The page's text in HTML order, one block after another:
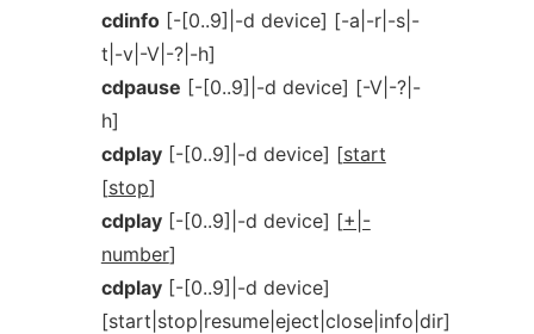
cdinfo[-[0..9]|-d device] [-a|-r|-s|-
t|-v|-V|-?|-h]
cdpause [-[0..9]|-d device] [-V|-?|-
h]
cdplay[-[0..9]|-d device] [start
[stop]
cdplay[-[0..9]|-d device] [+|-
number]
cdplay[-[0..9]|-d device]
[start|stop|resume|eject|close|info|dir]